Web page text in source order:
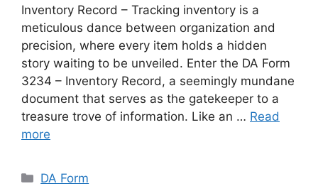
Inventory Record – Tracking inventory is a
meticulous dance between organization and
precision, where every item holds a hidden
story waiting to be unveiled. Enter the DA Form
3234 – Inventory Record, a seemingly mundane
document that serves as the gatekeeper to a
treasure trove of information. Like an … Read
more
Categories
DA Form